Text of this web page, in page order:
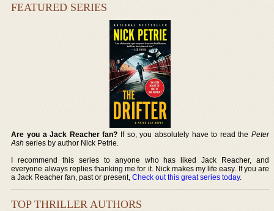
FEATURED SERIES
Are you a Jack Reacher fan? If so, you absolutely have to read the Peter
Ash series by author Nick Petrie.
I recommend this series to anyone who has liked Jack Reacher, and
everyone always replies thanking me for it. Nick makes my life easy. If you are
a Jack Reacher fan, past or present,Check out this great series today.
TOP THRILLER AUTHORS